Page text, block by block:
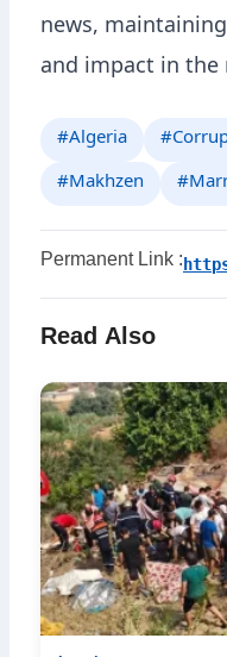
news,
and impact in the
#Algeria
#Makhzen
Permanent Link :
Read Also